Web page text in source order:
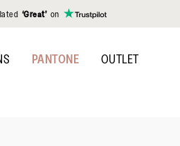
‘Great’ on
PANTONE OUTLET